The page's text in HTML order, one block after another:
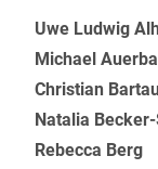
Uwe Ludwig
Michael
Christian
Natalia
Rebecca Berg